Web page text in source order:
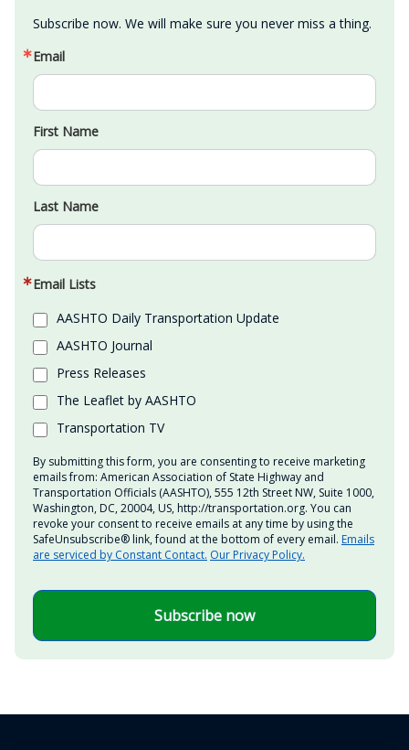
Subscribe now. We will make sure you never miss a thing.
Email
First Name
Last Name
Email Lists
AASHTO Daily Transportation Update
AASHTO Journal
Press Releases
The Leaflet by AASHTO
Transportation TV
By submitting this form, you are consenting to receive marketing
emails from: American Association of State Highway and
Transportation Officials (AASHTO), 555 12th Street NW, Suite 1000,
Washington, DC, 20004, US, http://transportation.org. You can
revoke your consent to receive emails at any time by using the
SafeUnsubscribe® link, found at the bottom of every email. Emails
are serviced by Constant Contact. Our Privacy Policy.
Subscribe now